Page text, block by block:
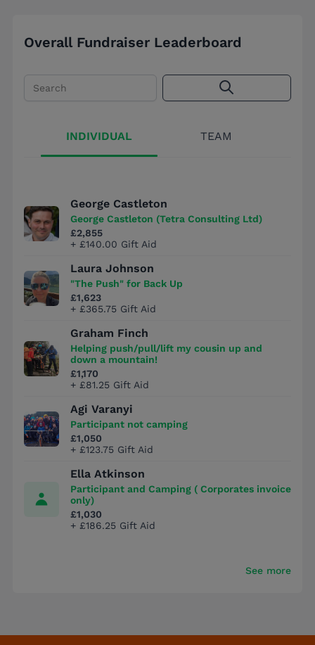
Overall Fundraiser Leaderboard
INDIVIDUAL TEAM
George Castleton
George Castleton (Tetra Consulting Ltd)
£2,855
+ £140.00 Gift Aid
Laura Johnson
"The Push" for Back Up
£1,623
+ £365.75 Gift Aid
Graham Finch
Helping push/pull/lift my cousin up and
down a mountain!
£1,170
+ £81.25 Gift Aid
Agi Varanyi
Participant not camping
£1,050
+ £123.75 Gift Aid
Ella Atkinson
Participant and Camping ( Corporates invoice
only)
£1,030
+ £186.25 Gift Aid
See more